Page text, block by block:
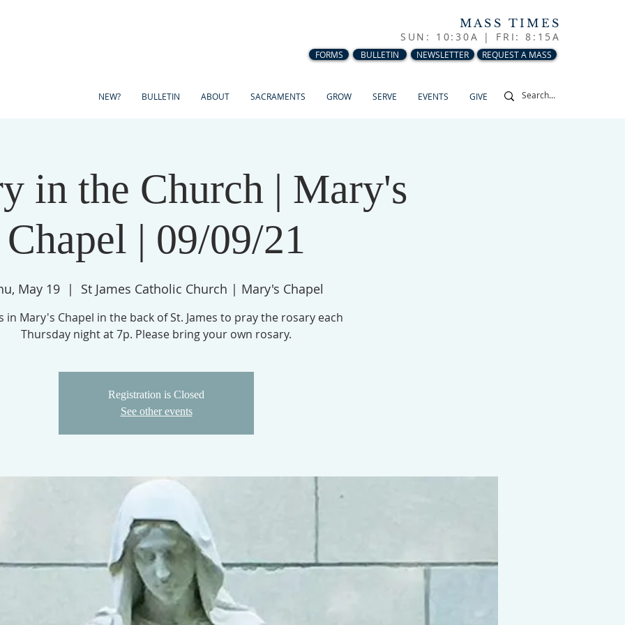
MASS TIMES
SUN: 10:30A | FRI: 8:15A
FORMS BULLETIN NEWSLETTER REQUEST A MASS
NEW? BULLETIN ABOUT SACRAMENTS GROW SERVE EVENTS GIVE
in the Church | Mary's
Chapel | 09/09/21
May 19
  |
St James Catholic Church | Mary's Chapel
in Mary's Chapel in the back of St. James to pray the rosary each
Thursday night at 7p. Please bring your own rosary.
Registration is Closed
See other events